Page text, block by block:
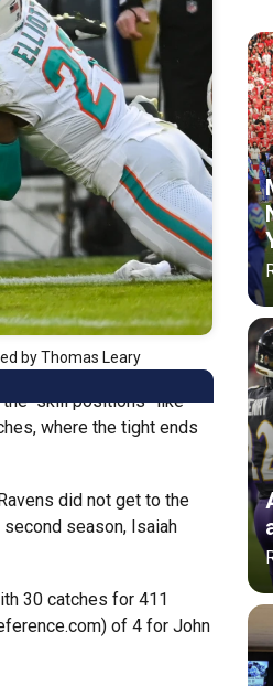
byThomas Leary
“skill positions” like
where the tight ends
did not get to the
second season, Isaiah
30 catches for 411
of 4 for John